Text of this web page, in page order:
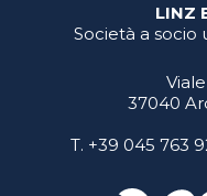
LINZ
Società a socio
37040
T. +39 045 763